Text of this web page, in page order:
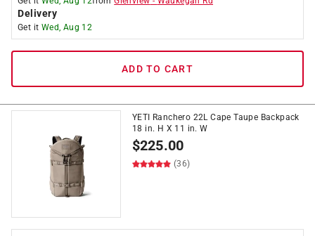
Delivery
Get it Wed, Aug 12
ADD TO CART
YETI Ranchero 22L Cape Taupe Backpack
18 in. H X 11 in. W
$225.00
(36)